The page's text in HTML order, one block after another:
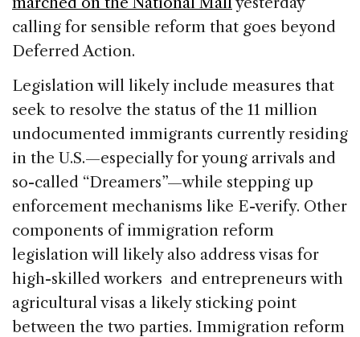
calling for sensible reform that goes beyond
Deferred Action.
Legislation will likely include measures that
seek to resolve the status of the 11 million
undocumented immigrants currently residing
in the U.S.—especially for young arrivals and
so-called “Dreamers”—while stepping up
enforcement mechanisms like E-verify. Other
components of immigration reform
legislation will likely also address visas for
high-skilled workers and entrepreneurs with
agricultural visas a likely sticking point
between the two parties. Immigration reform